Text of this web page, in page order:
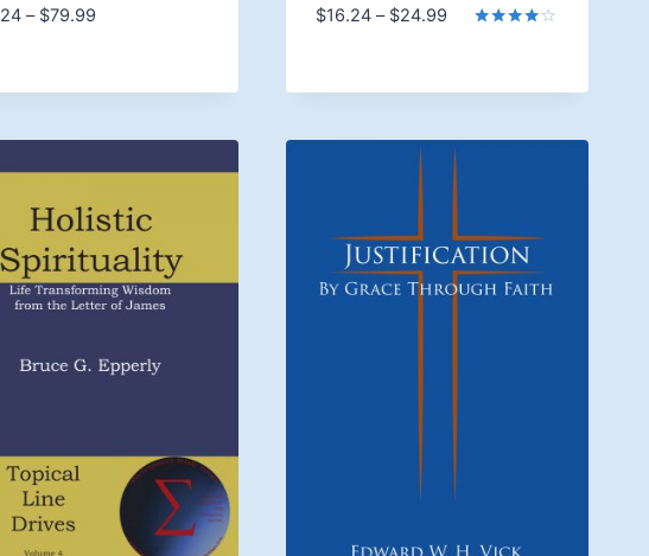
– $79.99Price
through
$16.24 – $24.99Price
through